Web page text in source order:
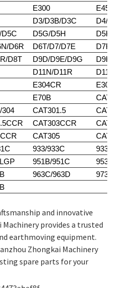
E300
E450
D3/D3B/D3C
D4/
D5C D5G/D5H
D5K/
D6R D6T/D7/D7E
D7F/
D8T D9D/D9E/D9G
D9H/
D11N/D11R
D11T
E304CR
E70B
304 CAT301.5
CAT303CCR
CAT305
933/933C
933F/
951B/951C
953/
963C/963D
973
and innovative
provides a trusted
earthmoving equipment.
Zhongkai Machinery
spare parts for your